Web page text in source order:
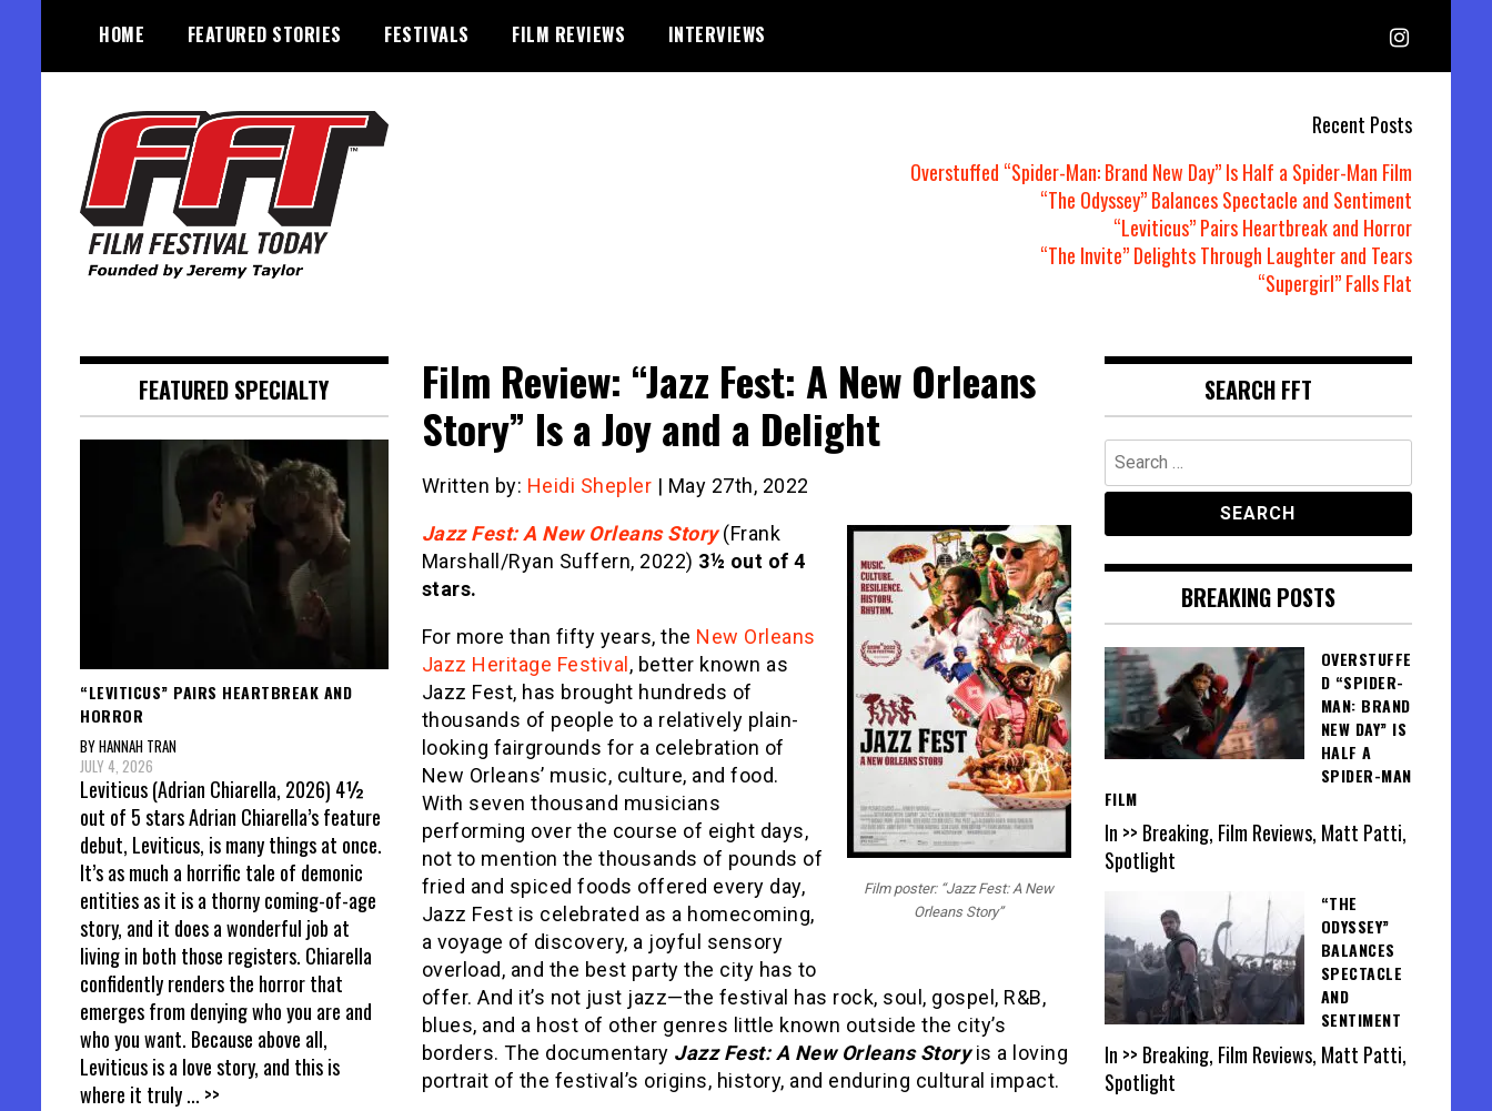
content
HOME FEATURED STORIES FESTIVALS FILM REVIEWS INTERVIEWS
Recent Posts
Overstuffed “Spider-Man: Brand New Day” Is Half a Spider-Man Film
“The Odyssey” Balances Spectacle and Sentiment
“Leviticus” Pairs Heartbreak and Horror
“The Invite” Delights Through Laughter and Tears
“Supergirl” Falls Flat
Film Review: “Jazz Fest: A New Orleans
Story” Is a Joy and a Delight
Written by: Heidi Shepler | May 27th, 2022
Film poster: “Jazz Fest: A New
Orleans Story”
Jazz Fest: A New Orleans Story (Frank
Marshall/Ryan Suffern, 2022) 3½ out of 4
stars.
For more than fifty years, the New Orleans
Jazz Heritage Festival , better known as
Jazz Fest, has brought hundreds of
thousands of people to a relatively plain-
looking fairgrounds for a celebration of
New Orleans’ music, culture, and food.
With seven thousand musicians
performing over the course of eight days,
not to mention the thousands of pounds of
fried and spiced foods offered every day,
Jazz Fest is celebrated as a homecoming,
a voyage of discovery, a joyful sensory
overload, and the best party the city has to
offer. And it’s not just jazz—the festival has rock, soul, gospel, R&B,
blues, and a host of other genres little known outside the city’s
borders. The documentary Jazz Fest: A New Orleans Storyis a loving
portrait of the festival’s origins, history, and enduring cultural impact.
FEATURED SPECIALTY
“LEVITICUS” PAIRS HEARTBREAK AND
HORROR
BY HANNAH TRAN
JULY 4, 2026
Leviticus (Adrian Chiarella, 2026) 4½
out of 5 stars Adrian Chiarella’s feature
debut, Leviticus, is many things at once.
It’s as much a horrific tale of demonic
entities as it is a thorny coming-of-age
story, and it does a wonderful job at
living in both those registers. Chiarella
confidently renders the horror that
emerges from denying who you are and
who you want. Because above all,
Leviticus is a love story, and this is
where it truly... >>
SEARCH FFT
Search
for:
BREAKING POSTS
OVERSTUFFE
D “SPIDER-
MAN: BRAND
NEW DAY” IS
HALF A
SPIDER-MAN
FILM
In >> Breaking, Film Reviews, Matt Patti,
Spotlight
“THE
ODYSSEY”
BALANCES
SPECTACLE
AND
SENTIMENT
In >> Breaking, Film Reviews, Matt Patti,
Spotlight